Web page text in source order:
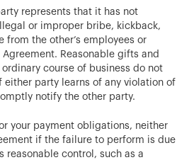
represents that it has not
or improper bribe, kickback,
the other’s employees or
Reasonable gifts and
course of business do not
party learns of any violation of
notify the other party.
your payment obligations, neither
if the failure to perform is due
reasonable control, such as a